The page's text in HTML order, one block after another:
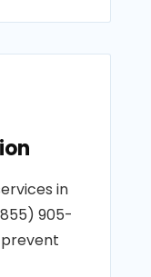
in
905-
prevent